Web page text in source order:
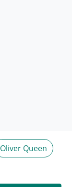
Oliver Queen